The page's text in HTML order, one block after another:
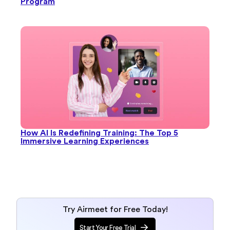
How AI Is Redefining Training: The Top 5
Immersive Learning Experiences
Try Airmeet for Free Today!
Start Your Free Trial